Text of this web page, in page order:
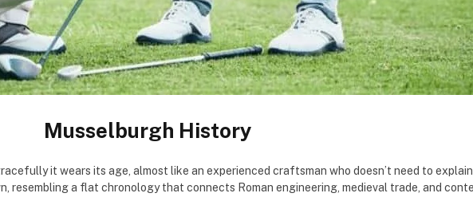
Musselburgh History
it wears its age, almost like an experienced craftsman who doesn’t need to
resembling a flat chronology that connects Roman engineering, medieval trade, and